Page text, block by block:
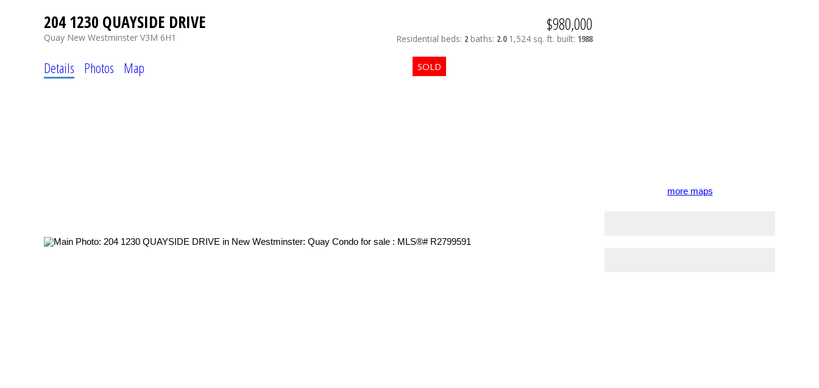
more maps
204 1230 QUAYSIDE DRIVE
Quay New Westminster V3M 6H1
$980,000
Residential beds: 2 baths: 2.0 1,524 sq. ft. built: 1988
Details Photos Map